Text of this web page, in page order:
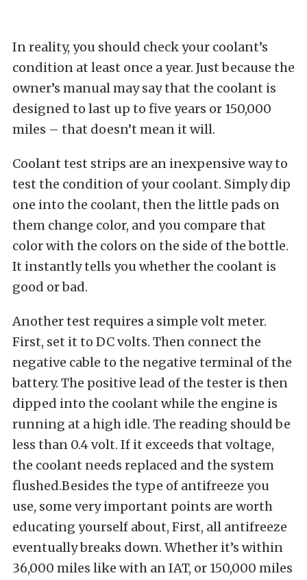
In reality, you should check your coolant’s
condition at least once a year. Just because the
owner’s manual may say that the coolant is
designed to last up to five years or 150,000
miles – that doesn’t mean it will.
Coolant test strips are an inexpensive way to
test the condition of your coolant. Simply dip
one into the coolant, then the little pads on
them change color, and you compare that
color with the colors on the side of the bottle.
It instantly tells you whether the coolant is
good or bad.
Another test requires a simple volt meter.
First, set it to DC volts. Then connect the
negative cable to the negative terminal of the
battery. The positive lead of the tester is then
dipped into the coolant while the engine is
running at a high idle. The reading should be
less than 0.4 volt. If it exceeds that voltage,
the coolant needs replaced and the system
flushed.Besides the type of antifreeze you
use, some very important points are worth
educating yourself about, First, all antifreeze
eventually breaks down. Whether it’s within
36,000 miles like with an IAT, or 150,000 miles